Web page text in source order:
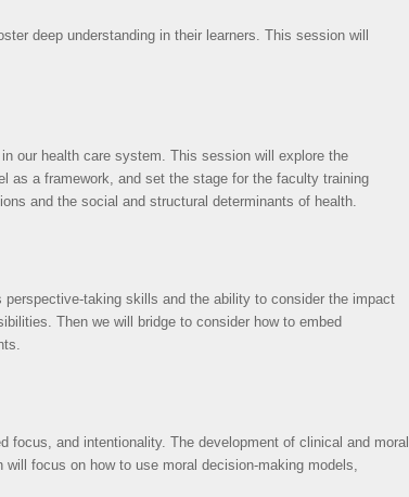
deep understanding in their learners. This session will
our health care system. This session will explore the
as a framework, and set the stage for the faculty training
and the social and structural determinants of health.
taking skills and the ability to consider the impact
Then we will bridge to consider how to embed
focus, and intentionality. The development of clinical and moral
focus on how to use moral decision-making models,